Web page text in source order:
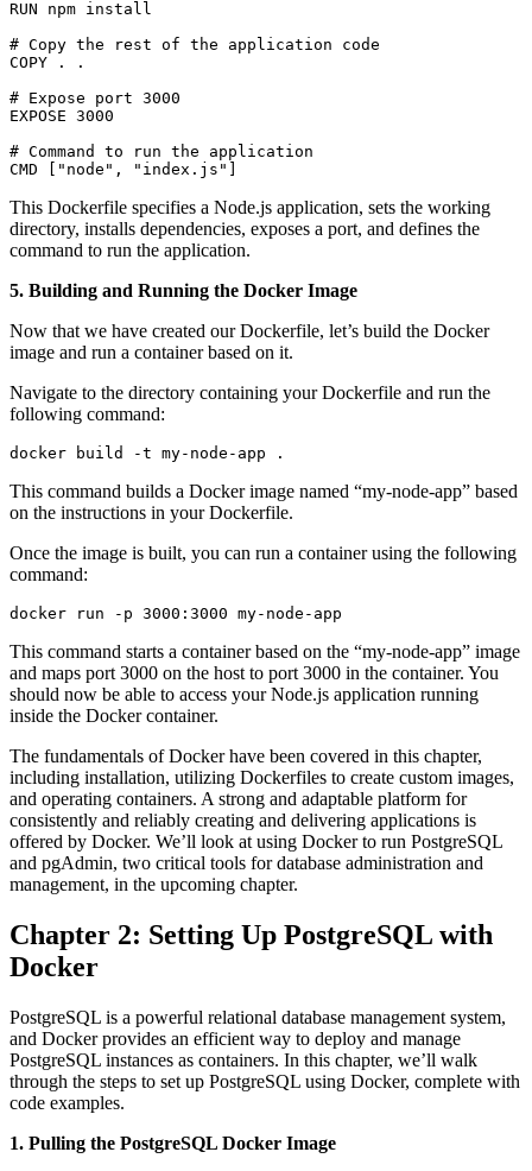
RUN npm install
# Copy the rest of the application code
COPY . .
# Expose port 3000
EXPOSE 3000
# Command to run the application
CMD ["node", "index.js"]
This Dockerfile specifies a Node.js application, sets the working
directory, installs dependencies, exposes a port, and defines the
command to run the application.
5. Building and Running the Docker Image
Now that we have created our Dockerfile, let’s build the Docker
image and run a container based on it.
Navigate to the directory containing your Dockerfile and run the
following command:
docker build -t my-node-app .
This command builds a Docker image named “my-node-app” based
on the instructions in your Dockerfile.
Once the image is built, you can run a container using the following
command:
docker run -p 3000:3000 my-node-app
This command starts a container based on the “my-node-app” image
and maps port 3000 on the host to port 3000 in the container. You
should now be able to access your Node.js application running
inside the Docker container.
The fundamentals of Docker have been covered in this chapter,
including installation, utilizing Dockerfiles to create custom images,
and operating containers. A strong and adaptable platform for
consistently and reliably creating and delivering applications is
offered by Docker. We’ll look at using Docker to run PostgreSQL
and pgAdmin, two critical tools for database administration and
management, in the upcoming chapter.
Chapter 2: Setting Up PostgreSQL with
Docker
PostgreSQL is a powerful relational database management system,
and Docker provides an efficient way to deploy and manage
PostgreSQL instances as containers. In this chapter, we’ll walk
through the steps to set up PostgreSQL using Docker, complete with
code examples.
1. Pulling the PostgreSQL Docker Image